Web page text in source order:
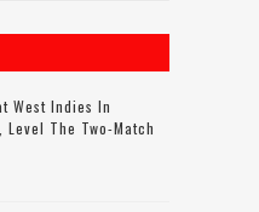
West Indies In
Level The Two-Match